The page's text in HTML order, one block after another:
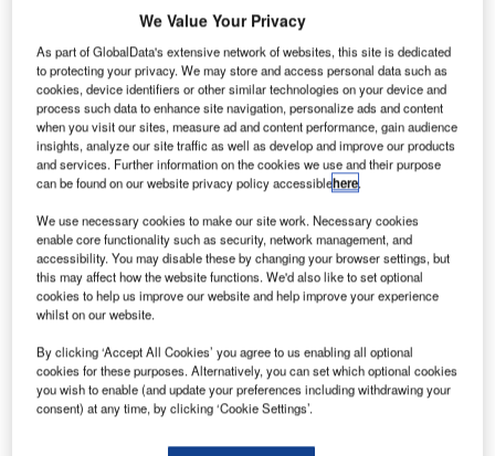
R
companies Uber Technologiesand Lyft have secured
approval to soon pick and drop passengers at the Los
Angeles International Airport and the McCarran
International Airport in the US.
The 9-6 vote by the Los Angeles City Council makes Los
Angeles airport the largest air hub to implement the
service.
Go deeper with GlobalData
Reports
COVID-19 Impact on Business Jets Market
We Value Your Privacy
As part of GlobalData's extensive network of websites, this site is dedicated
to protecting your privacy. We may store and access personal data such as
cookies, device identifiers or other similar technologies on your device and
process such data to enhance site navigation, personalize ads and content
when you visit our sites, measure ad and content performance, gain audience
insights, analyze our site traffic as well as develop and improve our products
and services. Further information on the cookies we use and their purpose
can be found on our website privacy policy accessiblehere.
We use necessary cookies to make our site work. Necessary cookies
enable core functionality such as security, network management, and
accessibility. You may disable these by changing your browser settings, but
this may affect how the website functions. We'd also like to set optional
cookies to help us improve our website and help improve your experience
whilst on our website.
By clicking ‘Accept All Cookies’ you agree to us enabling all optional
cookies for these purposes. Alternatively, you can set which optional cookies
you wish to enable (and update your preferences including withdrawing your
consent) at any time, by clicking ‘Cookie Settings’.